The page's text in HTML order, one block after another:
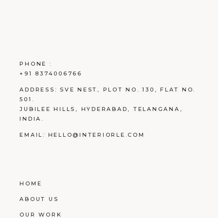
PHONE :
+91 8374006766
ADDRESS: SVE NEST, PLOT NO. 130, FLAT NO.
501.
JUBILEE HILLS, HYDERABAD, TELANGANA,
INDIA.
EMAIL: HELLO@INTERIORLE.COM
HOME
ABOUT US
OUR WORK